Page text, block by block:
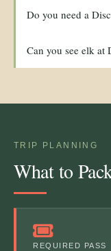
Do you need a
Can you see elk at
TRIP PLANNING
What to
REQUIRED PASS